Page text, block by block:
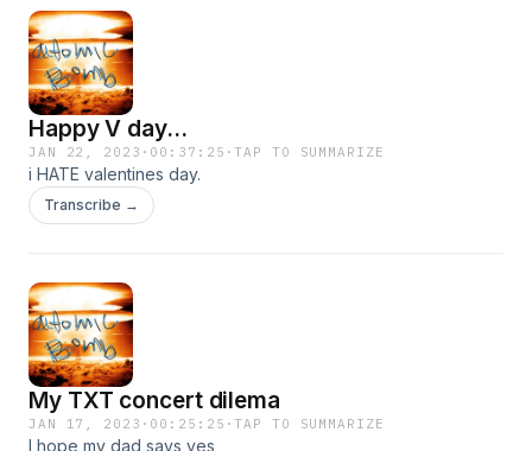
Happy V day...
JAN 22, 2023 · 00:37:25 ·TAP TO SUMMARIZE
i HATE valentines day.
Transcribe →
My TXT concert dilema
JAN 17, 2023 · 00:25:25 ·TAP TO SUMMARIZE
I hope my dad says yes